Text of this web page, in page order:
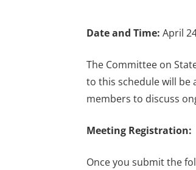
Date and Time: April
The Committee on
to this schedule will be
members to discuss
Meeting Registration:
Once you submit the